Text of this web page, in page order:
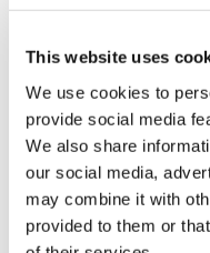
This website uses
We use cookies to
provide social media
We also share
our social media,
may combine it with
provided to them or
HRP-Conjugated Anti-
provided as ready-to-
antibody is used as the
target-bound, primary
HRP-Conjugated Anti-
provided as ready-to-
antibody is used as the
target-bound, primary